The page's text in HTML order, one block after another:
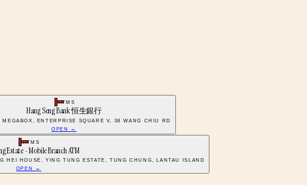
ATMS
Hang Seng Bank 恒生銀行
ENTERPRISE SQUARE V, 38 WANG CHIU RD
OPEN →
ATMS
Estate - Mobile Branch ATM
HEI HOUSE, YING TUNG ESTATE, TUNG CHUNG, LANTAU ISLAND
OPEN →